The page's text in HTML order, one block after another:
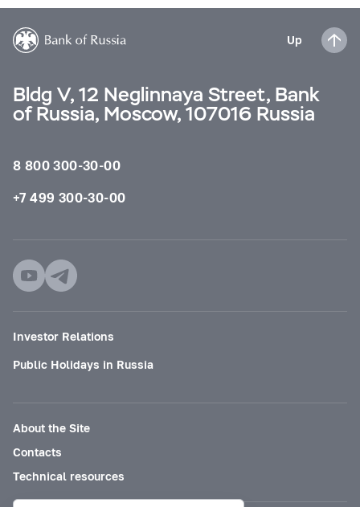
Up
Bldg V, 12 Neglinnaya Street, Bank
of Russia, Moscow, 107016 Russia
8 800 300-30-00
+7 499 300-30-00
Investor Relations
Public Holidays in Russia
About the Site
Contacts
Technical resources